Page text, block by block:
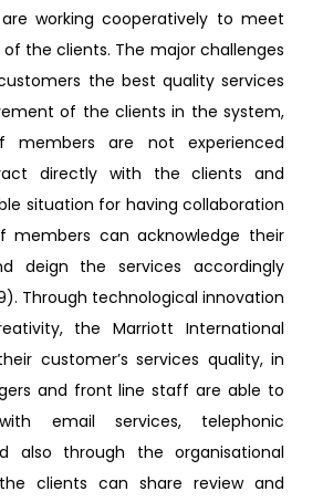
working cooperatively to meet
the clients. The major challenges
the best quality services
of the clients in the system,
members are not experienced
directly with the clients and
situation for having collaboration
can acknowledge their
deign the services accordingly
Through technological innovation
the Marriott International
customer’s services quality, in
and front line staff are able to
email services, telephonic
also through the organisational
clients can share review and